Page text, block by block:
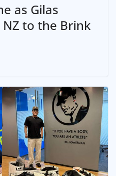
as Gilas
NZ to the Brink